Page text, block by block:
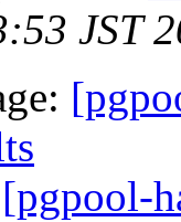
JST
[pgpool-